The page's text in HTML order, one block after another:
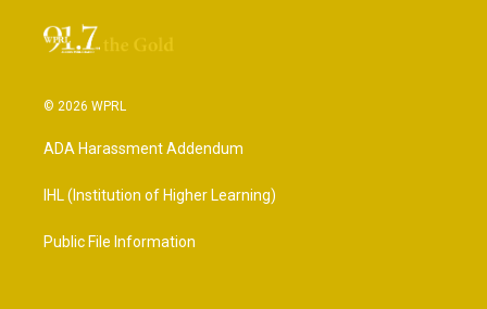
© 2026 WPRL
ADA Harassment Addendum
IHL (Institution of Higher Learning)
Public File Information